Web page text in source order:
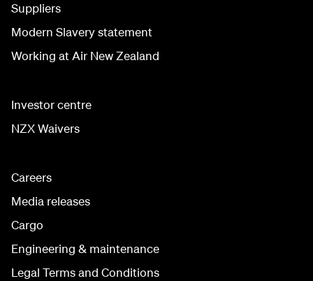
Suppliers
Modern Slavery statement
Working at Air New Zealand
Investor centre
NZX Waivers
Careers
Media releases
Cargo
Engineering & maintenance
Legal Terms and Conditions